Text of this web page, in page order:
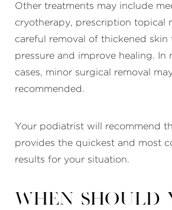
Other treatments may include
cryotherapy, prescription topical
careful removal of thickened skin
pressure and improve healing. In
cases, minor surgical removal
recommended.
Your podiatrist will recommend
provides the quickest and most
results for your situation.
When should